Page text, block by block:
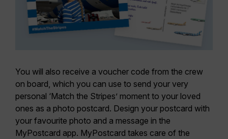
You will also receive a voucher code from the crew
on board, which you can use to send your very
personal ‘Match the Stripes’ moment to your loved
ones as a photo postcard. Design your postcard with
your favourite photo and a message in the
MyPostcard app. MyPostcard takes care of the